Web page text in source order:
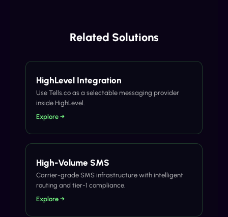
Related Solutions
HighLevel Integration
Use Tells.co as a selectable messaging provider
inside HighLevel.
Explore →
High-Volume SMS
Carrier-grade SMS infrastructure with intelligent
routing and tier-1 compliance.
Explore →